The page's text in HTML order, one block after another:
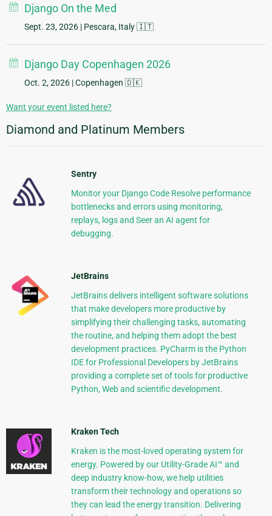
Django On the Med
Sept. 23, 2026 | Pescara, Italy 🇮🇹
Django Day Copenhagen 2026
Oct. 2, 2026 | Copenhagen 🇩🇰
Want your event listed here?
Diamond and Platinum Members
Sentry
Monitor your Django Code Resolve performance
bottlenecks and errors using monitoring,
replays, logs and Seer an AI agent for
debugging.
JetBrains
JetBrains delivers intelligent software solutions
that make developers more productive by
simplifying their challenging tasks, automating
the routine, and helping them adopt the best
development practices. PyCharm is the Python
IDE for Professional Developers by JetBrains
providing a complete set of tools for productive
Python, Web and scientific development.
Kraken Tech
Kraken is the most-loved operating system for
energy. Powered by our Utility-Grade AI™ and
deep industry know-how, we help utilities
transform their technology and operations so
they can lead the energy transition. Delivering